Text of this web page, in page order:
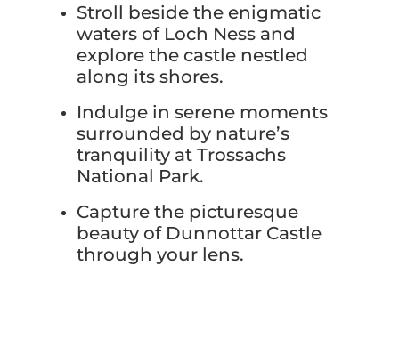
Stroll beside the enigmatic
waters of Loch Ness and
explore the castle nestled
along its shores.
Indulge in serene moments
surrounded by nature’s
tranquility at Trossachs
National Park.
Capture the picturesque
beauty of Dunnottar Castle
through your lens.